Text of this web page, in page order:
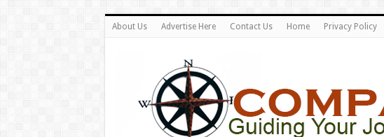
About Us Advertise Here Contact Us Home Privacy Policy